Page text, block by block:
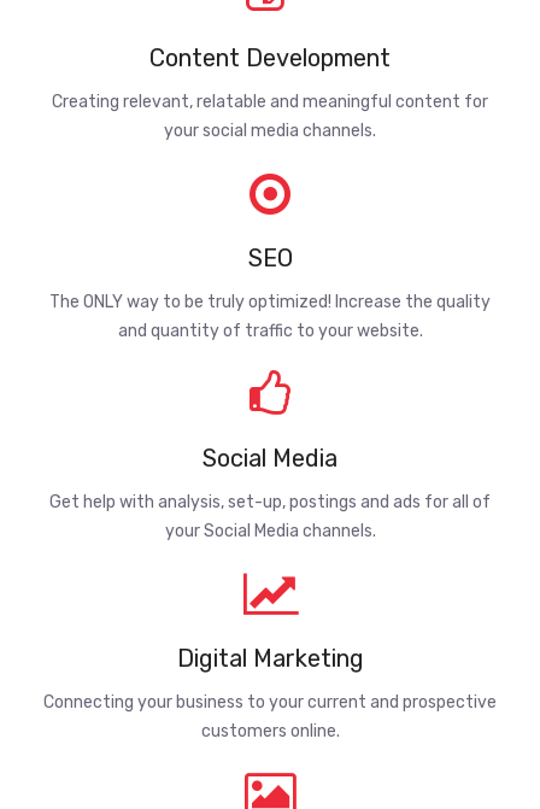
Content Development
Creating relevant, relatable and meaningful content for
your social media channels.
SEO
The ONLY way to be truly optimized! Increase the quality
and quantity of traffic to your website.
Social Media
Get help with analysis, set-up, postings and ads for all of
your Social Media channels.
Digital Marketing
Connecting your business to your current and prospective
customers online.